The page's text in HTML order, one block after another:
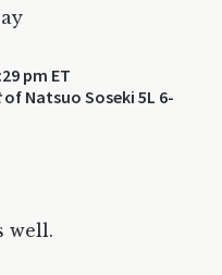
pm ET
of Natsuo Soseki 5L 6-
well.